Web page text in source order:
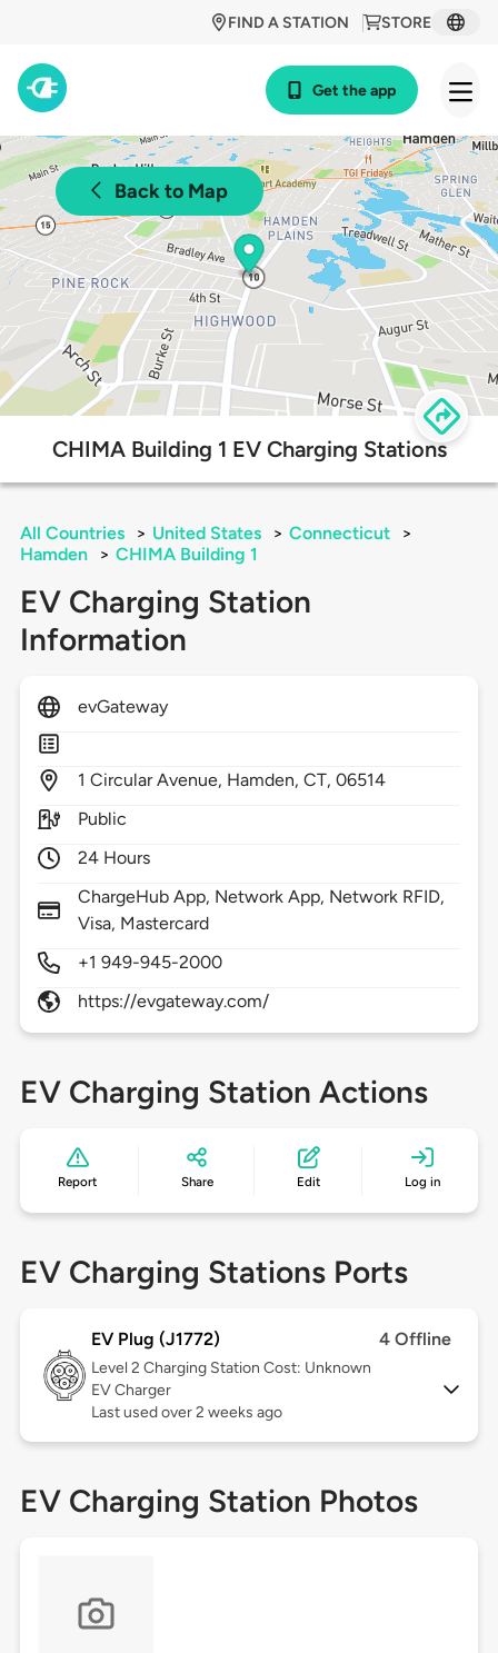
STORE
FIND A STATION
Get the app
Back to Map
CHIMA Building 1 EV Charging Stations
All Countries > United States > Connecticut
>
Hamden
> CHIMA Building 1
EV Charging Station
Information
evGateway
1 Circular Avenue, Hamden,CT,06514
Public
24 Hours
ChargeHub App, Network App, Network RFID,
Visa, Mastercard
+1 949-945-2000
https://evgateway.com/
EV Charging Station Actions
Report Share Edit Log in
EV Charging Stations Ports
EV Plug (J1772) 4 Offline
Level 2 Charging Station Cost: Unknown
EV Charger
Last used over 2 weeks ago
EV Charging Station Photos